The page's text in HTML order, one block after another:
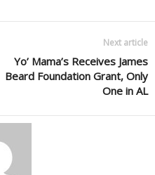
Next article
Yo’ Mama’s Receives James
Beard Foundation Grant, Only
One in AL